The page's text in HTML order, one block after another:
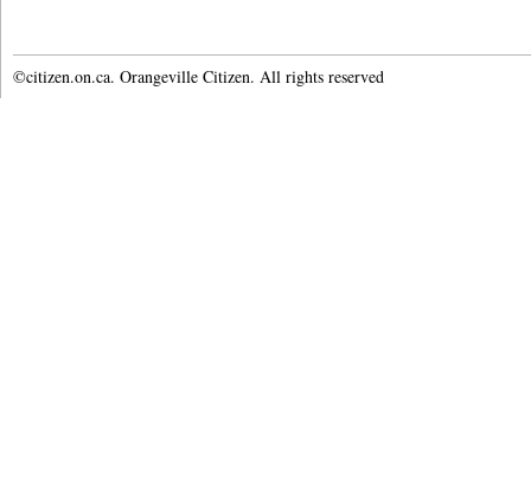
©citizen.on.ca. Orangeville Citizen. All rights reserved